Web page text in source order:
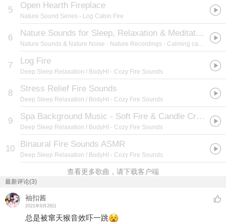
5 Open Hearth Fireplace
Nature Sound Series - Log Cabin Fire
6 Nature Sounds for Sleep, Relaxation & Meditation (Calming camp fire noise) 01
Nature Sounds & Nature Noise - Nature Recordings - Calming camp fire noise
7 Log Fire
Deep Sleep Relaxation / BodyHI - Cozy Fire Sounds
8 Stress Relief Fire Sounds
Deep Sleep Relaxation / BodyHI - Cozy Fire Sounds
9 Spa Background Music - Soft Fire & Candle Crackles
Deep Sleep Relaxation / BodyHI - Cozy Fire Sounds
10 Binaural Fire Sounds ASMR
Deep Sleep Relaxation / BodyHI - Cozy Fire Sounds
查看更多歌曲，请下载客户端
最新评论(3)
袖扣酱
2021年9月26日
总是被窜天猴音效吓一跳